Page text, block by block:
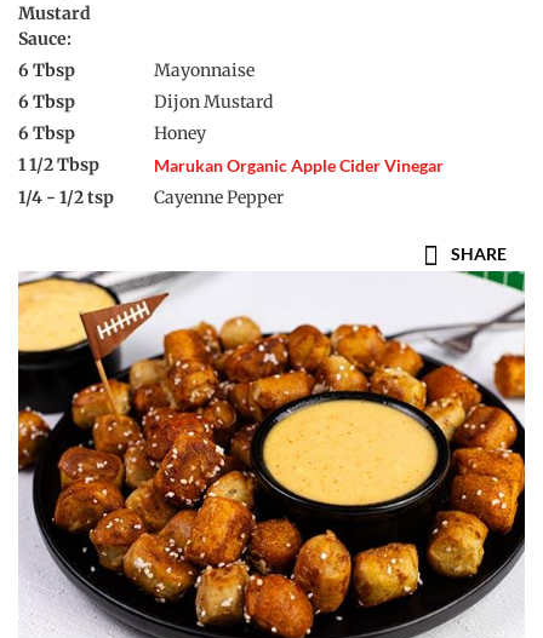
Mustard
Sauce:
6 Tbsp
Mayonnaise
6 Tbsp
Dijon Mustard
6 Tbsp
Honey
1 1/2 Tbsp
Marukan Organic Apple Cider Vinegar
1/4 - 1/2 tsp Cayenne Pepper
SHARE